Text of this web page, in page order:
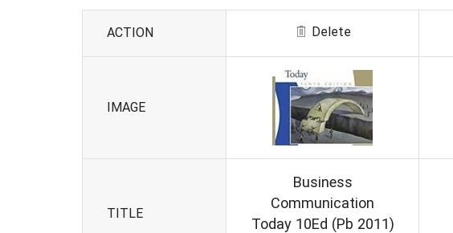
ACTION Delete
IMAGE
TITLE
Business
Communication
Today 10Ed (Pb 2011)